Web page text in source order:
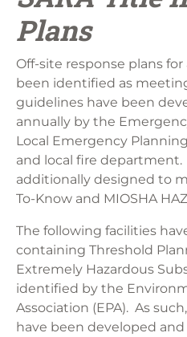
Plans
Off-site response plans
been identified as
guidelines have been
annually by the
Local Emergency
and local fire department.
additionally designed to
To-Know and MIOSHA
The following facilities
containing Threshold
Extremely Hazardous
identified by the
Association (EPA). As
have been developed